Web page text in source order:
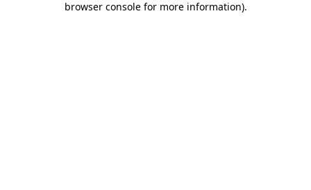
browser console for more information).